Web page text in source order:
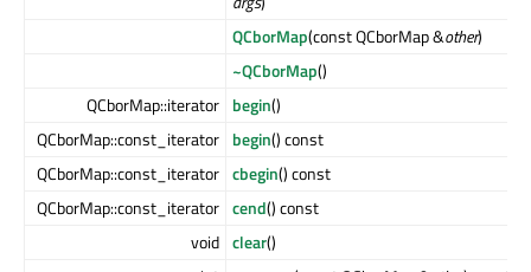
QCborMap(const QCborMap &other)
~QCborMap()
QCborMap::iterator begin()
QCborMap::const_iterator begin() const
QCborMap::const_iterator cbegin() const
QCborMap::const_iterator cend() const
void clear()